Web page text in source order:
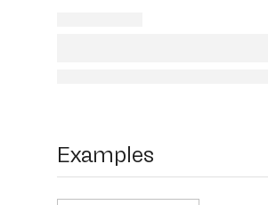
Examples